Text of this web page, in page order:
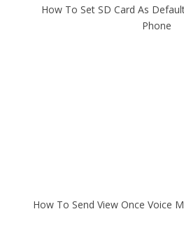
How To Set SD Card As
Phone
How To Send View Once Voice